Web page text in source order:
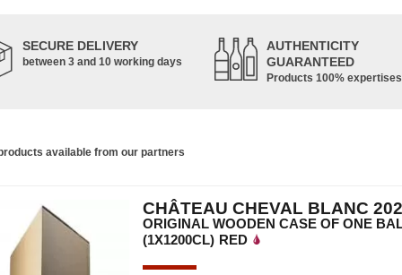
a question of budget: all the domains we market are exceptional,
wines and spirits from all over the world, selected with passion as we
are able to guarantee the authenticity of all our bottles or original
SECURE DELIVERY
between 3 and 10 working days
AUTHENTICITY
GUARANTEED
Products 100% expertises
available from our partners
CHÂTEAU CHEVAL BLANC
ORIGINAL WOODEN CASE OF ONE
(1X1200CL) RED